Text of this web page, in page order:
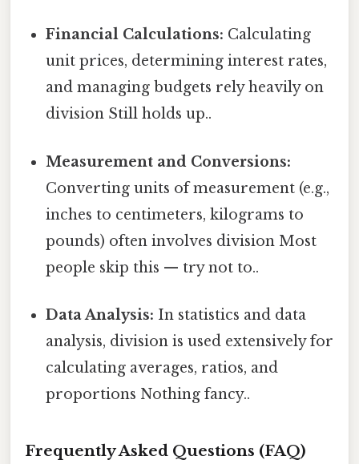
Financial Calculations: Calculating
unit prices, determining interest rates,
and managing budgets rely heavily on
division Still holds up..
Measurement and Conversions:
Converting units of measurement (e.g.,
inches to centimeters, kilograms to
pounds) often involves division Most
people skip this — try not to..
Data Analysis: In statistics and data
analysis, division is used extensively for
calculating averages, ratios, and
proportions Nothing fancy..
Frequently Asked Questions (FAQ)